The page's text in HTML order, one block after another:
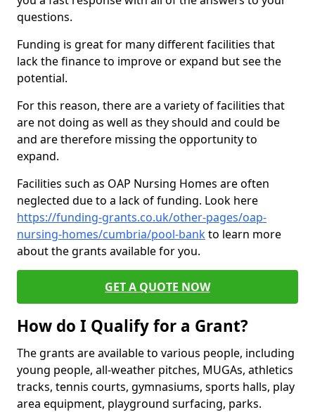
questions.
Funding is great for many different facilities that
lack the finance to improve or expand but see the
potential.
For this reason, there are a variety of facilities that
are not doing as well as they should and could be
and are therefore missing the opportunity to
expand.
Facilities such as OAP Nursing Homes are often
neglected due to a lack of funding. Look here
https://funding-grants.co.uk/other-pages/oap-
nursing-homes/cumbria/pool-bankto learn more
about the grants available for you.
GET A QUOTE NOW
How do I Qualify for a Grant?
The grants are available to various people, including
young people, all-weather pitches, MUGAs, athletics
tracks, tennis courts, gymnasiums, sports halls, play
area equipment, playground surfacing, parks.